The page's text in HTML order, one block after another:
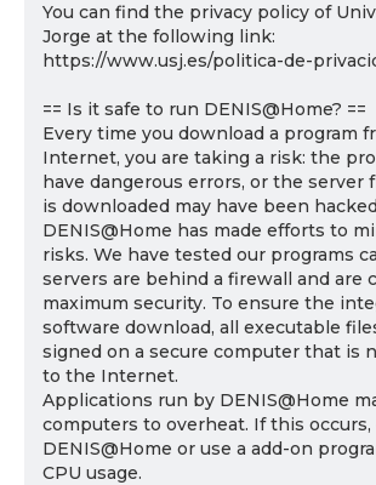
You can find the privacy policy of
Jorge at the following link:
https://www.usj.es/politica-de-
== Is it safe to run DENIS@Home? ==
Every time you download a program
Internet, you are taking a risk: the
have dangerous errors, or the server
is downloaded may have been
DENIS@Home has made efforts to
risks. We have tested our programs
servers are behind a firewall and are
maximum security. To ensure the
software download, all executable
signed on a secure computer that is
to the Internet.
Applications run by DENIS@Home
computers to overheat. If this
DENIS@Home or use a add-on
CPU usage.